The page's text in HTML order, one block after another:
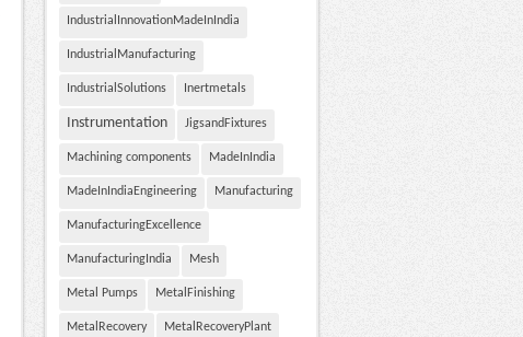
IndustrialInnovationMadeInIndia
IndustrialManufacturing
IndustrialSolutions Inertmetals
Instrumentation JigsandFixtures
Machining components MadeInIndia
MadeInIndiaEngineering Manufacturing
ManufacturingExcellence
ManufacturingIndia Mesh
Metal Pumps MetalFinishing
MetalRecovery MetalRecoveryPlant